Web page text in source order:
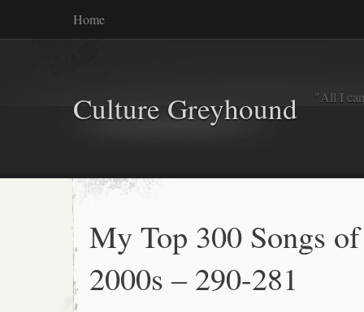
Home
Culture Greyhound "All I
My Top 300 Songs
2000s – 290-281